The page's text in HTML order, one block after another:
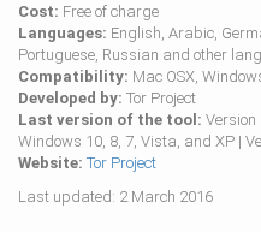
Cost: Free of charge
Languages: English, Arabic,
Portuguese, Russian and other
Compatibility: Mac OSX,
Developed by: Tor Project
Last version of the tool: Version
Windows 10, 8, 7, Vista, and XP |
Website: Tor Project
Last updated: 2 March 2016